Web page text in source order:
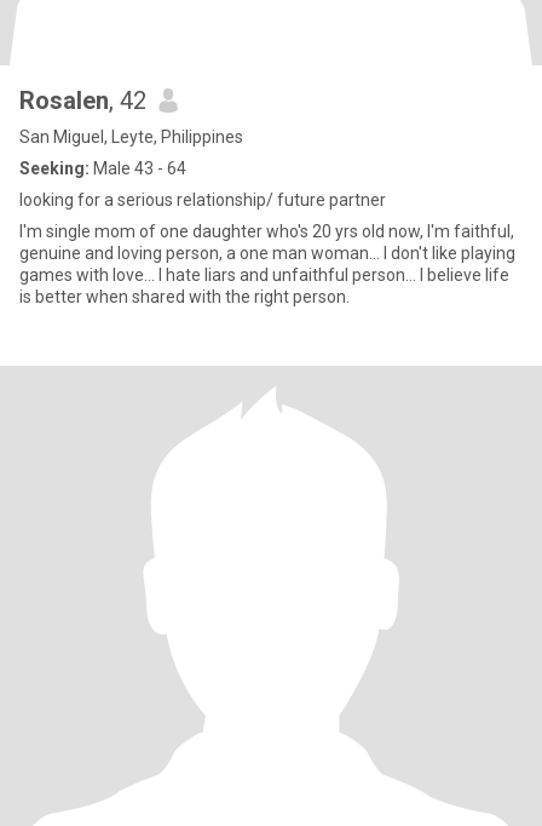
Rosalen, 42
San Miguel, Leyte, Philippines
Seeking: Male 43 - 64
looking for a serious relationship/ future partner
I'm single mom of one daughter who's 20 yrs old now, I'm faithful,
genuine and loving person, a one man woman... I don't like playing
games with love... I hate liars and unfaithful person... I believe life
is better when shared with the right person.